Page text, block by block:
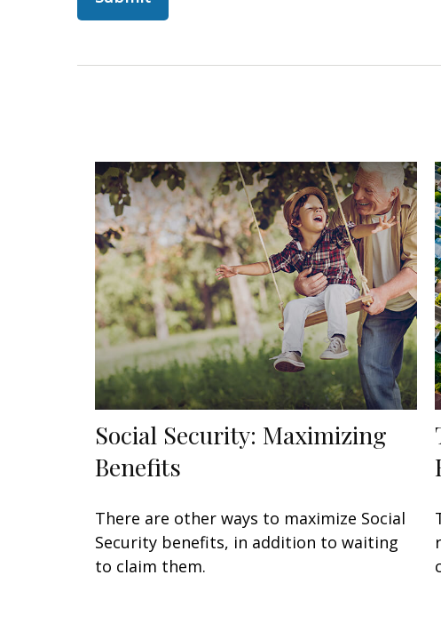
Social Security: Maximizing
Benefits
There are other ways to maximize Social
Security benefits, in addition to waiting
to claim them.